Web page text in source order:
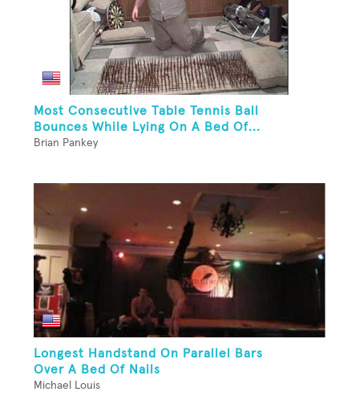
Most Consecutive Table Tennis Ball
Bounces While Lying On A Bed Of...
Brian Pankey
Longest Handstand On Parallel Bars
Over A Bed Of Nails
Michael Louis